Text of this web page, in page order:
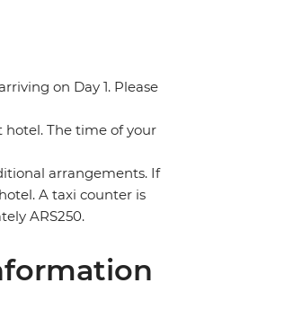
on Day 1. Please
The time of your
arrangements. If
A taxi counter is
ARS250.